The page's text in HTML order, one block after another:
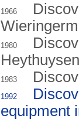
1966
1980
1983
1992
equipment